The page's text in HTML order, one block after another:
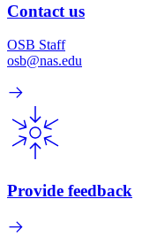
Contact us
OSB Staff
osb@nas.edu
Provide feedback